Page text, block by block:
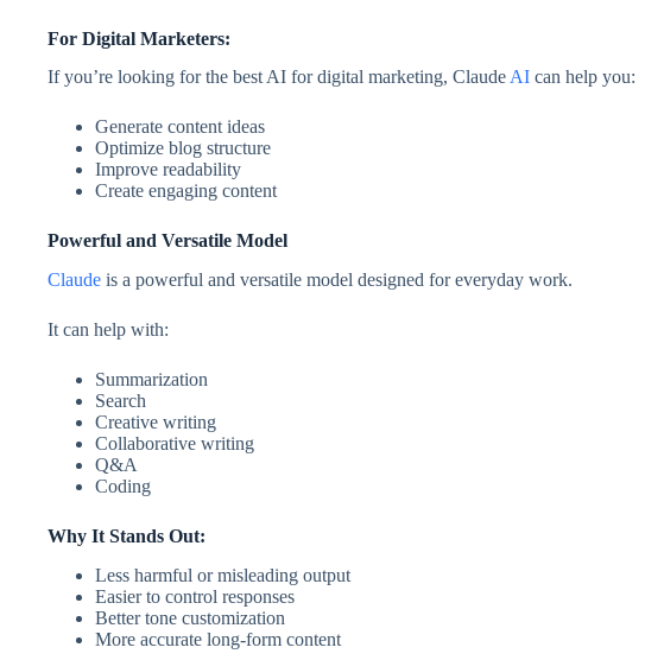
For Digital Marketers:
If you’re looking for the best AI for digital marketing, Claude AI can help you:
Generate content ideas
Optimize blog structure
Improve readability
Create engaging content
Powerful and Versatile Model
Claude is a powerful and versatile model designed for everyday work.
It can help with:
Summarization
Search
Creative writing
Collaborative writing
Q&A
Coding
Why It Stands Out:
Less harmful or misleading output
Easier to control responses
Better tone customization
More accurate long-form content